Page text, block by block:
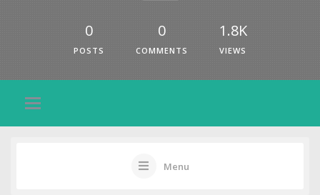
0
POSTS
0
COMMENTS
1.8K
VIEWS
Menu